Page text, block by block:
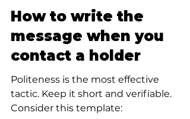
How to write the
message when you
contact a holder
Politeness is the most effective
tactic. Keep it short and verifiable.
Consider this template: